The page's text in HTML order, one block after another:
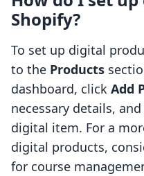
Shopify?
To set up digital
to the Products
dashboard, click Add
necessary details,
digital item. For a
digital products,
for course